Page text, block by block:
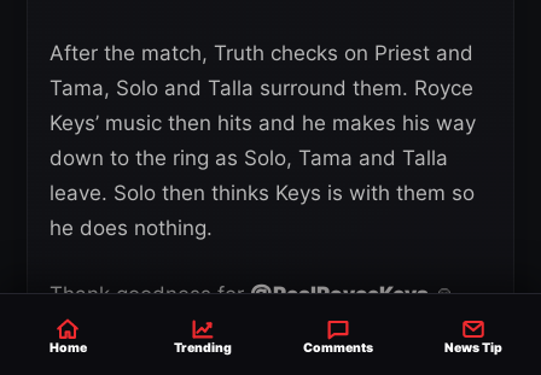
After the match, Truth checks on Priest and
Tama, Solo and Talla surround them. Royce
Keys’ music then hits and he makes his way
down to the ring as Solo, Tama and Talla
leave. Solo then thinks Keys is with them so
he does nothing.
Thank goodness for@RealRoyceKeys🙏
pic.twitter.com/iUfGnqUggk
Home Trending Comments News Tip